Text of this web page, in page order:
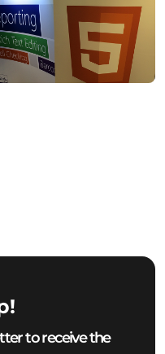
to receive the